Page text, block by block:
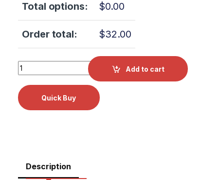
Total options: $0.00
Order total: $32.00
W&H Lexa Adhesive Symbol Plate F542019X quantity
Add to cart
Description